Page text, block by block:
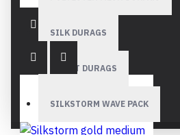
SILK DURAGS
VELVET DURAGS
SILKSTORM WAVE PACK